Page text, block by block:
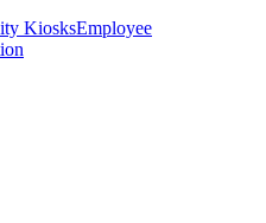
KiosksEmployee